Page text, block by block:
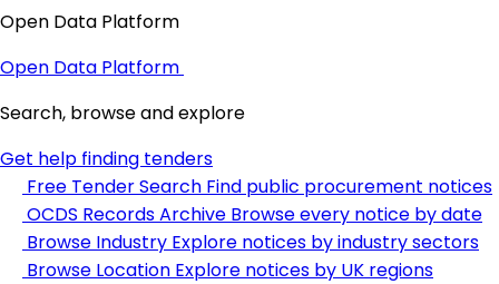
Open Data Platform
Open Data Platform
Search, browse and explore
Get help finding tenders
Free Tender Search Find public procurement notices
OCDS Records Archive Browse every notice by date
Browse Industry Explore notices by industry sectors
Browse Location Explore notices by UK regions